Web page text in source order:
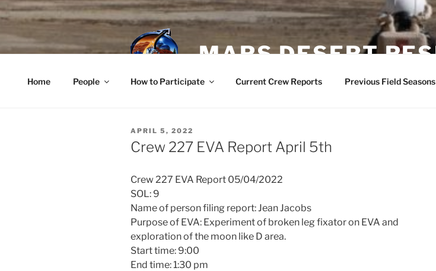
Skip
to
content
MARS DESERT
Home People How to Participate Current Crew Reports Previous Field Seasons
POSTED
ON
APRIL 5, 2022
Crew 227 EVA Report April 5th
Crew 227 EVA Report 05/04/2022
SOL: 9
Name of person filing report: Jean Jacobs
Purpose of EVA: Experiment of broken leg fixator on EVA and
exploration of the moon like D area.
Start time: 9:00
End time: 1:30 pm